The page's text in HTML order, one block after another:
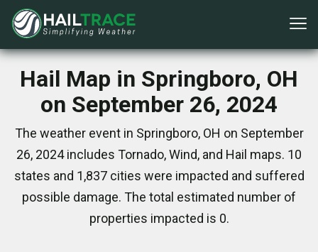
Hail Map in Springboro, OH
on September 26, 2024
The weather event in Springboro, OH on September
26, 2024 includes Tornado, Wind, and Hail maps. 10
states and 1,837 cities were impacted and suffered
possible damage. The total estimated number of
properties impacted is 0.